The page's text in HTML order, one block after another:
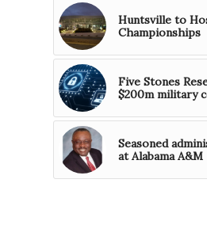
Huntsville to
Championships
Five Stones
$200m military
Seasoned
at Alabama A&M